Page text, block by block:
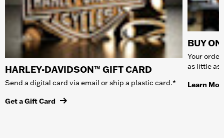
HARLEY-DAVIDSON™ GIFT CARD
Send a digital card via email or ship a plastic card.*
Get a Gift Card
BUY
Your
as little as
Learn